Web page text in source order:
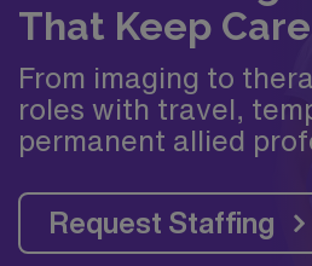
That Keep
From imaging to
roles with travel,
permanent allied
Request Staffing